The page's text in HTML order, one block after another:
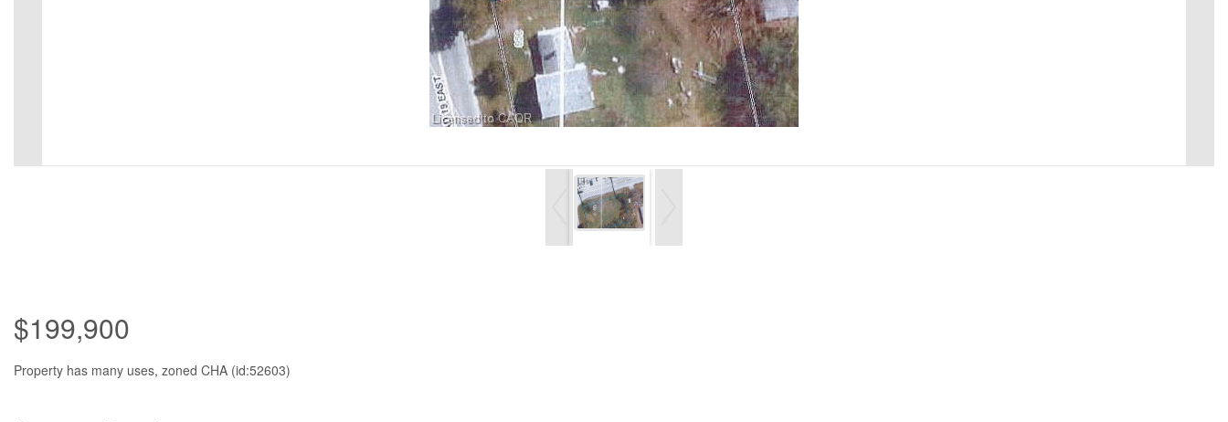
$199,900
Property has many uses, zoned CHA (id:52603)